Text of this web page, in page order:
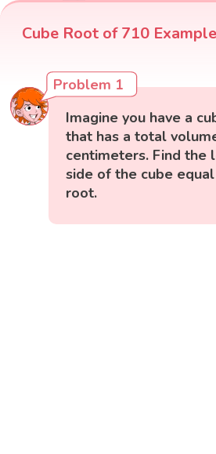
Cube Root of 710
Problem 1
Imagine you have a
that has a total
centimeters. Find the
side of the cube
root.